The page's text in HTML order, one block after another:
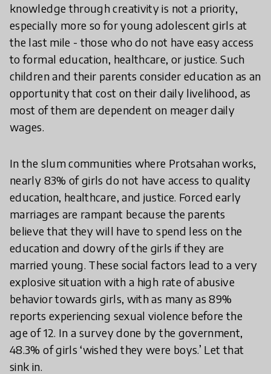
knowledge through creativity is not a priority,
especially more so for young adolescent girls at
the last mile - those who do not have easy access
to formal education, healthcare, or justice. Such
children and their parents consider education as an
opportunity that cost on their daily livelihood, as
most of them are dependent on meager daily
wages.
In the slum communities where Protsahan works,
nearly 83% of girls do not have access to quality
education, healthcare, and justice. Forced early
marriages are rampant because the parents
believe that they will have to spend less on the
education and dowry of the girls if they are
married young. These social factors lead to a very
explosive situation with a high rate of abusive
behavior towards girls, with as many as 89%
reports experiencing sexual violence before the
age of 12. In a survey done by the government,
48.3% of girls ‘wished they were boys.’ Let that
sink in.